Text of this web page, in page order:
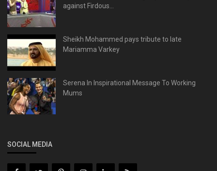
against Firdous...
Sheikh Mohammed pays tribute to late
Mariamma Varkey
Serena In Inspirational Message To Working
Mums
SOCIAL MEDIA